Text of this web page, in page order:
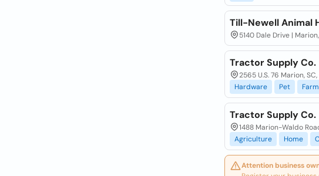
Till-Newell Animal
5140 Dale Drive |
Tractor Supply Co.
2565 U.S. 76 Marion, SC,
Hardware
Pet
Tractor Supply Co.
1488 Marion-Waldo
Agriculture
Home
Attention business